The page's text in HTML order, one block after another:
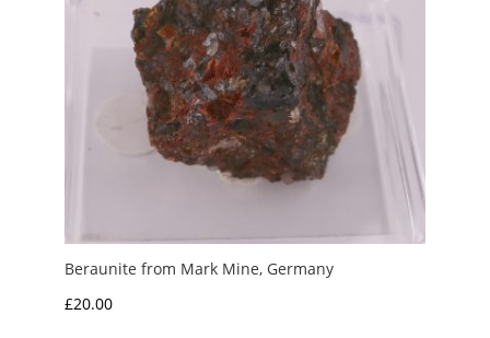
Beraunite from Mark Mine, Germany
£20.00